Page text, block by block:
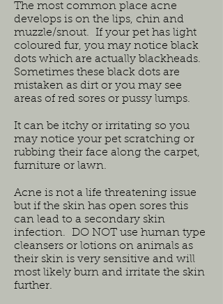
The most common place acne
develops is on the lips, chin and
muzzle/snout. If your pet has light
coloured fur, you may notice black
dots which are actually blackheads.
Sometimes these black dots are
mistaken as dirt or you may see
areas of red sores or pussy lumps.
It can be itchy or irritating so you
may notice your pet scratching or
rubbing their face along the carpet,
furniture or lawn.
Acne is not a life threatening issue
but if the skin has open sores this
can lead to a secondary skin
infection. DO NOT use human type
cleansers or lotions on animals as
their skin is very sensitive and will
most likely burn and irritate the skin
further.